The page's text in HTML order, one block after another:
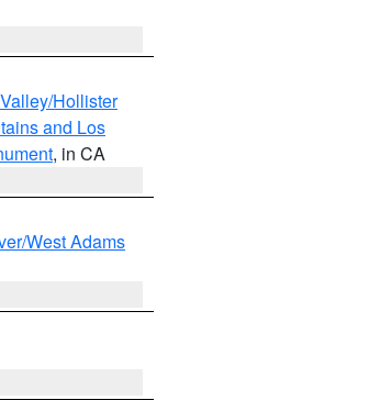
Hollister
and Los
, in CA
West Adams